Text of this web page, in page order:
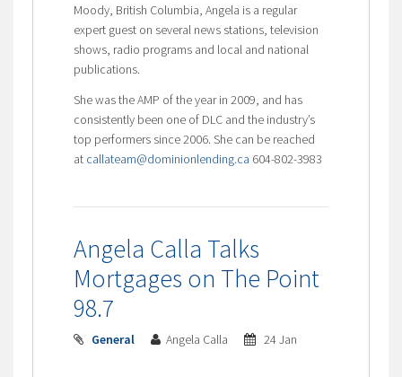
Moody, British Columbia, Angela is a regular
expert guest on several news stations, television
shows, radio programs and local and national
publications.
She was the AMP of the year in 2009, and has
consistently been one of DLC and the industry’s
top performers since 2006. She can be reached
at callateam@dominionlending.ca 604-802-3983
Angela Calla Talks
Mortgages on The Point
98.7
General Angela Calla 24 Jan